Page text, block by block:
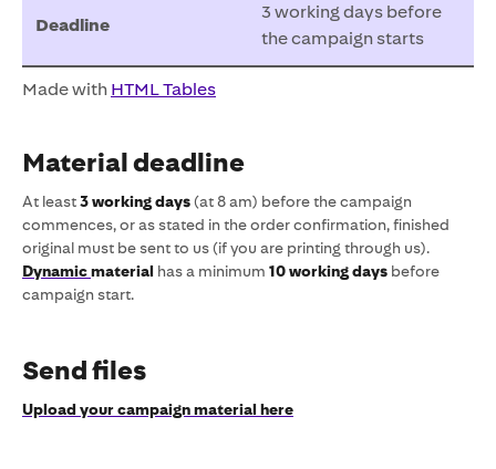
Deadline
3 working days before
the campaign starts
Made with HTML Tables
Material deadline
At least3 working days(at 8 am) before the campaign
commences, or as stated in the order confirmation, finished
original must be sent to us (if you are printing through us).
Dynamicmaterial has a minimum 10 working days before
campaign start.
Send files
Upload your campaign material here